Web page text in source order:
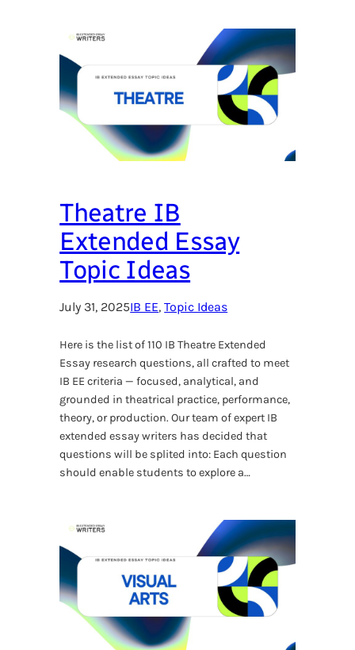
Theatre IB
Extended Essay
Topic Ideas
July 31, 2025IB EE, Topic Ideas
Here is the list of 110 IB Theatre Extended
Essay research questions, all crafted to meet
IB EE criteria — focused, analytical, and
grounded in theatrical practice, performance,
theory, or production. Our team of expert IB
extended essay writers has decided that
questions will be splited into: Each question
should enable students to explore a…